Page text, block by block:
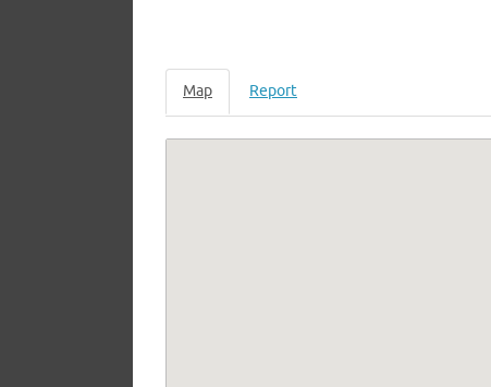
Map Report